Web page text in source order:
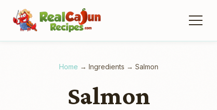
Home → Ingredients → Salmon
Salmon